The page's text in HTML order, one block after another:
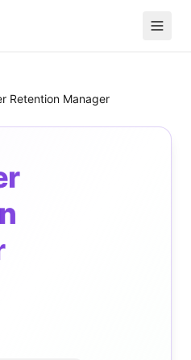
Retention Manager